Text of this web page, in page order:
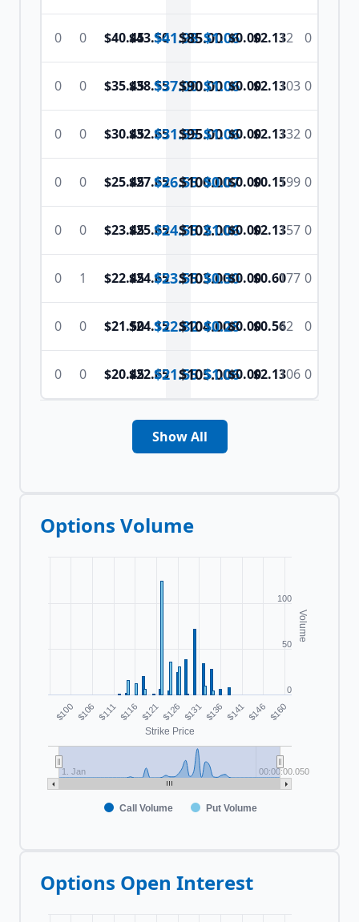
0 0 $40.45$43.50$41.98
$85.00$1.06$0.00$2.1312 0
0 0 $35.45$38.55$37.00
$90.00$1.06$0.00$2.13103 0
0 0 $30.45$32.65$31.55
$95.00$1.06$0.00$2.13132 0
0 0 $25.45$27.65$26.55
$100.00
$0.07$0.00$0.15199 0
0 0 $23.45$25.65$24.55
$102.00
$1.06$0.00$2.13157 0
0 1 $22.45$24.65$23.55
$103.00
$0.30$0.00$0.60177 0
0 0 $21.50$24.15$22.82
$104.00
$0.28$0.00$0.5642 0
0 0 $20.45$22.65$21.55
$105.00
$1.06$0.00$2.13106 0
Show All
Options Volume
Strike Price
Volume
Call Volume Put Volume
$100 $106 $111 $116 $121 $126 $131 $136 $141 $146 $160
1. Jan 00:00:00.050
0
50
100
Options Open Interest